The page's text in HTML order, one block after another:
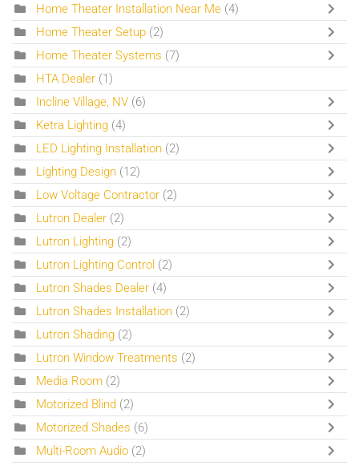
Home Theater Installation Near Me (4)
Home Theater Setup (2)
Home Theater Systems (7)
HTA Dealer (1)
Incline Village, NV (6)
Ketra Lighting (4)
LED Lighting Installation (2)
Lighting Design (12)
Low Voltage Contractor (2)
Lutron Dealer (2)
Lutron Lighting (2)
Lutron Lighting Control (2)
Lutron Shades Dealer (4)
Lutron Shades Installation (2)
Lutron Shading (2)
Lutron Window Treatments (2)
Media Room (2)
Motorized Blind (2)
Motorized Shades (6)
Multi-Room Audio (2)